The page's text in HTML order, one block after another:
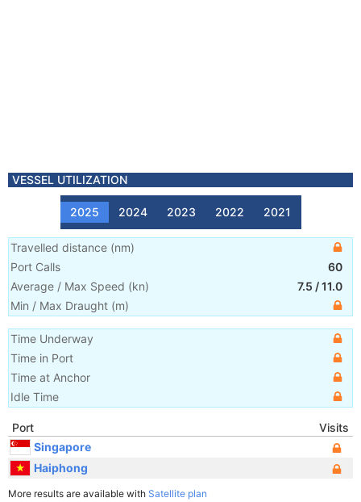
VESSEL UTILIZATION
2025 2024 2023 2022 2021
Travelled distance (nm)
Port Calls
60
Average / Max Speed (kn) 7.5 /11.0
Min / Max Draught (m)
Time Underway
Time in Port
Time at Anchor
Idle Time
Port
Visits
Singapore
Haiphong
More results are available with Satellite plan